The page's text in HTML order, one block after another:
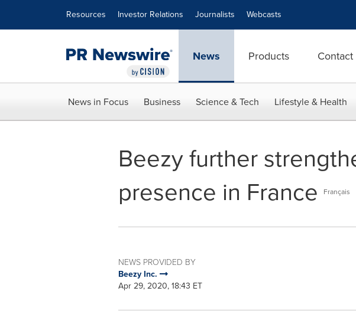
Resources Investor Relations Journalists Webcasts
News Products Contact
News in Focus Business Science & Tech Lifestyle & Health
Beezy further
presence in France
Français
NEWS PROVIDED BY
Beezy Inc.
Apr 29, 2020, 18:43 ET